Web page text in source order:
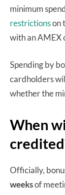
minimum
restrictionson
with an AMEX
Spending by
cardholders
whether the
When
Officially,
weeksof